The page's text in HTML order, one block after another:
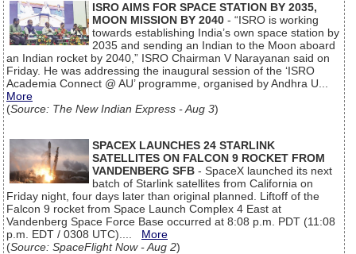
ISRO AIMS FOR SPACE STATION BY 2035,
MOON MISSION BY 2040 - “ISRO is working
towards establishing India’s own space station by
2035 and sending an Indian to the Moon aboard
an Indian rocket by 2040,” ISRO Chairman V Narayanan said on
Friday. He was addressing the inaugural session of the ‘ISRO
Academia Connect @ AU’ programme, organised by Andhra U...
More
(Source: The New Indian Express - Aug 3)
SPACEX LAUNCHES 24 STARLINK
SATELLITES ON FALCON 9 ROCKET FROM
VANDENBERG SFB - SpaceX launched its next
batch of Starlink satellites from California on
Friday night, four days later than original planned. Liftoff of the
Falcon 9 rocket from Space Launch Complex 4 East at
Vandenberg Space Force Base occurred at 8:08 p.m. PDT (11:08
p.m. EDT / 0308 UTC).... More
(Source: SpaceFlight Now - Aug 2)